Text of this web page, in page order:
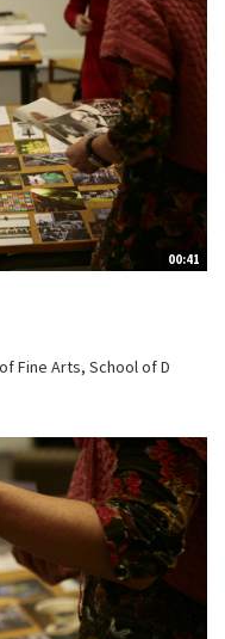
00:41
Fine Arts, School of D